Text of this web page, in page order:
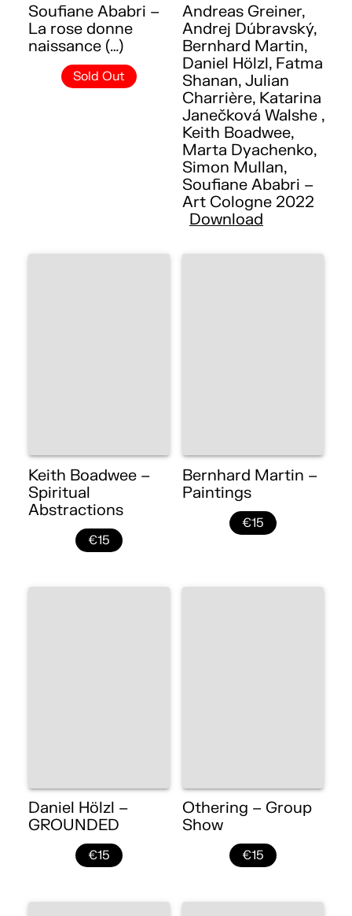
Soufiane Ababri –
La rose donne
naissance (…)
Sold Out
Andreas Greiner,
Andrej Dúbravský,
Bernhard Martin,
Daniel Hölzl, Fatma
Shanan, Julian
Charrière, Katarina
Janečková Walshe ,
Keith Boadwee,
Marta Dyachenko,
Simon Mullan,
Soufiane Ababri –
Art Cologne 2022
Download
Keith Boadwee –
Spiritual
Abstractions
€15
Bernhard Martin –
Paintings
€15
Daniel Hölzl –
GROUNDED
€15
Othering – Group
Show
€15